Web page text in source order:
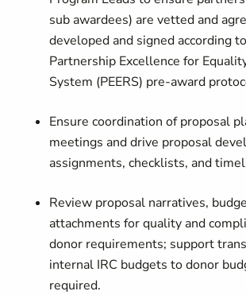
sub awardees) are vetted and
developed and signed according to
Partnership Excellence for
System (PEERS) pre-award
Ensure coordination of proposal
meetings and drive proposal
assignments, checklists, and
Review proposal narratives,
attachments for quality and
donor requirements; support
internal IRC budgets to donor
required.